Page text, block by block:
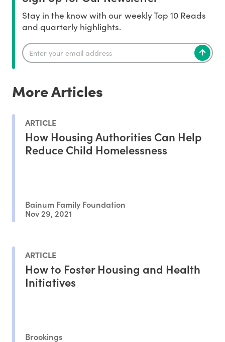
Stay in the know with our weekly Top 10 Reads
and quarterly highlights.
More Articles
ARTICLE
How Housing Authorities Can Help
Reduce Child Homelessness
Bainum Family Foundation
Nov 29, 2021
ARTICLE
How to Foster Housing and Health
Initiatives
Brookings